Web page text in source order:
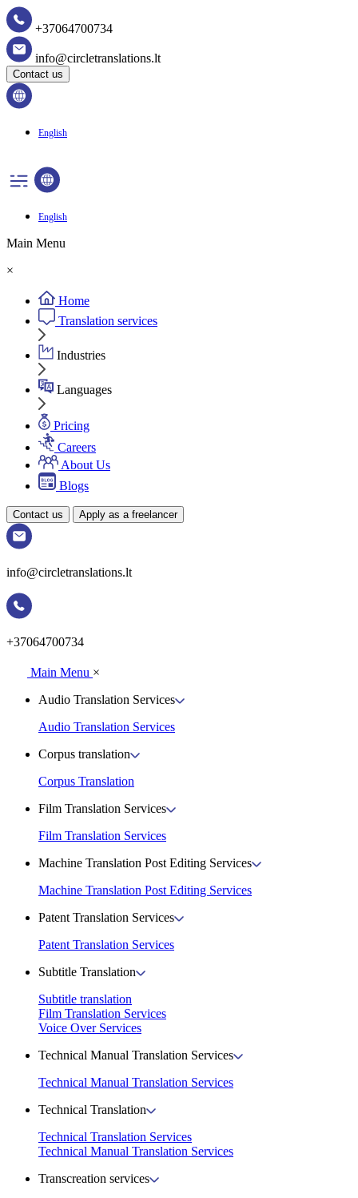
+37064700734
info@circletranslations.lt
Contact us
English
English
Main Menu
×
Home
Translation services
Industries
Languages
Pricing
Careers
About Us
Blogs
Contact us Apply as a freelancer
info@circletranslations.lt
+37064700734
Main Menu ×
Audio Translation Services
Audio Translation Services
Corpus translation
Corpus Translation
Film Translation Services
Film Translation Services
Machine Translation Post Editing Services
Machine Translation Post Editing Services
Patent Translation Services
Patent Translation Services
Subtitle Translation
Subtitle translation
Film Translation Services
Voice Over Services
Technical Manual Translation Services
Technical Manual Translation Services
Technical Translation
Technical Translation Services
Technical Manual Translation Services
Transcreation services